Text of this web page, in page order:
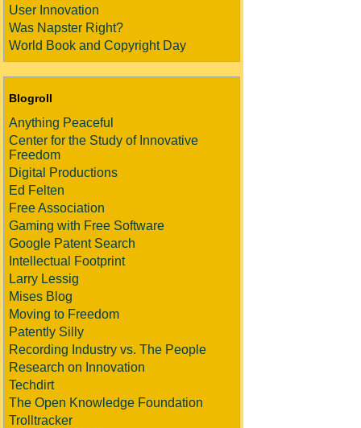
User Innovation
Was Napster Right?
World Book and Copyright Day
Blogroll
Anything Peaceful
Center for the Study of Innovative
Freedom
Digital Productions
Ed Felten
Free Association
Gaming with Free Software
Google Patent Search
Intellectual Footprint
Larry Lessig
Mises Blog
Moving to Freedom
Patently Silly
Recording Industry vs. The People
Research on Innovation
Techdirt
The Open Knowledge Foundation
Trolltracker